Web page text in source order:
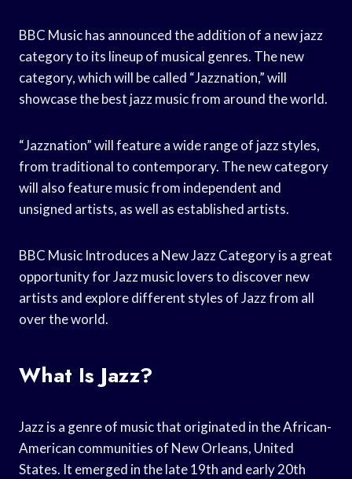
BBC Music has announced the addition of a new jazz
category to its lineup of musical genres. The new
category, which will be called “Jazznation,” will
showcase the best jazz music from around the world.
“Jazznation” will feature a wide range of jazz styles,
from traditional to contemporary. The new category
will also feature music from independent and
unsigned artists, as well as established artists.
BBC Music Introduces a New Jazz Category is a great
opportunity for Jazz music lovers to discover new
artists and explore different styles of Jazz from all
over the world.
What Is Jazz?
Jazz is a genre of music that originated in the African-
American communities of New Orleans, United
States. It emerged in the late 19th and early 20th